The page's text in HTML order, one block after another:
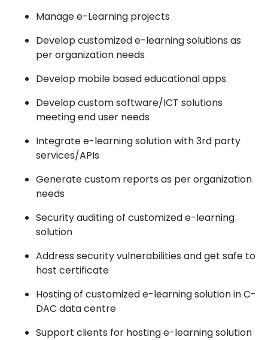
Manage e-Learning projects
Develop customized e-learning solutions as
per organization needs
Develop mobile based educational apps
Develop custom software/ICT solutions
meeting end user needs
Integrate e-learning solution with 3rd party
services/APIs
Generate custom reports as per organization
needs
Security auditing of customized e-learning
solution
Address security vulnerabilities and get safe to
host certificate
Hosting of customized e-learning solution in C-
DAC data centre
Support clients for hosting e-learning solution